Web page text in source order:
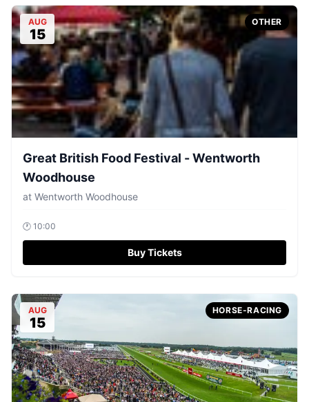
AUG
15
OTHER
Great British Food Festival - Wentworth
Woodhouse
at Wentworth Woodhouse
🕐 10:00
Buy Tickets
AUG
15
HORSE-RACING